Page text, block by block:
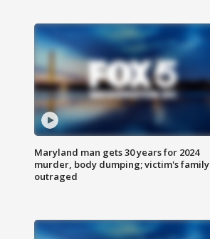
Maryland man gets 30 years for 2024
murder, body dumping; victim's family
outraged